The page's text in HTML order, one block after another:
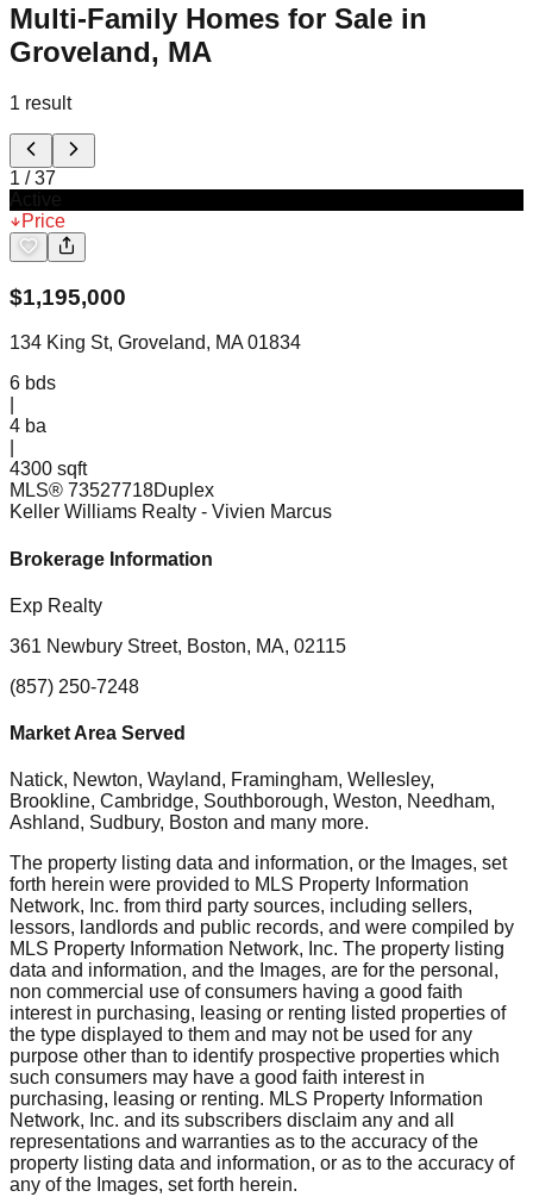
Multi-Family Homes for Sale in
Groveland, MA
1 result
1 /37
Price
$1,195,000
134 King St, Groveland, MA 01834
6 bds
4 ba
4300 sqft
MLS® 73527718Duplex
Keller Williams Realty - Vivien Marcus
Brokerage Information
Exp Realty
361 Newbury Street, Boston, MA, 02115
(857) 250-7248
Market Area Served
Natick, Newton, Wayland, Framingham, Wellesley,
Brookline, Cambridge, Southborough, Weston, Needham,
Ashland, Sudbury, Boston and many more.
The property listing data and information, or the Images, set
forth herein were provided to MLS Property Information
Network, Inc. from third party sources, including sellers,
lessors, landlords and public records, and were compiled by
MLS Property Information Network, Inc. The property listing
data and information, and the Images, are for the personal,
non commercial use of consumers having a good faith
interest in purchasing, leasing or renting listed properties of
the type displayed to them and may not be used for any
purpose other than to identify prospective properties which
such consumers may have a good faith interest in
purchasing, leasing or renting. MLS Property Information
Network, Inc. and its subscribers disclaim any and all
representations and warranties as to the accuracy of the
property listing data and information, or as to the accuracy of
any of the Images, set forth herein.